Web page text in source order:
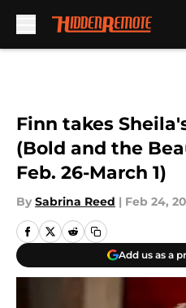
Finn takes
(Bold and the
Feb. 26-March 1)
By Sabrina Reed | Feb 24,
Add us as a